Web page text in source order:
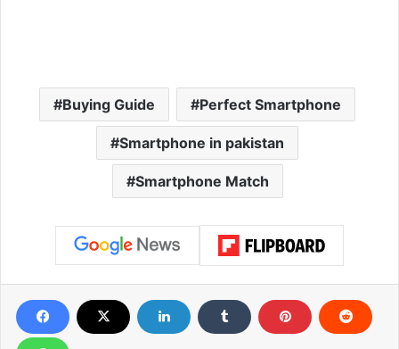
Buying Guide Perfect Smartphone
Smartphone in pakistan
Smartphone Match